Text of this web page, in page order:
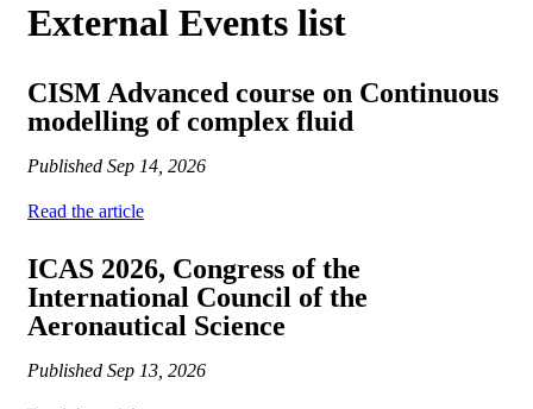
External Events list
CISM Advanced course on Continuous
modelling of complex fluid
Published Sep 14, 2026
Read the article
ICAS 2026, Congress of the
International Council of the
Aeronautical Science
Published Sep 13, 2026